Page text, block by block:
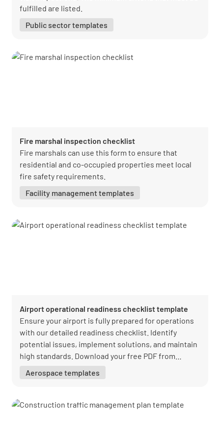
fulfilled are listed.
Public sector templates
Fire marshal inspection checklist
Fire marshals can use this form to ensure that
residential and co-occupied properties meet local
fire safety requirements.
Facility management templates
Airport operational readiness checklist template
Ensure your airport is fully prepared for operations
with our detailed readiness checklist. Identify
potential issues, implement solutions, and maintain
high standards. Download your free PDF from
Aerospace templates